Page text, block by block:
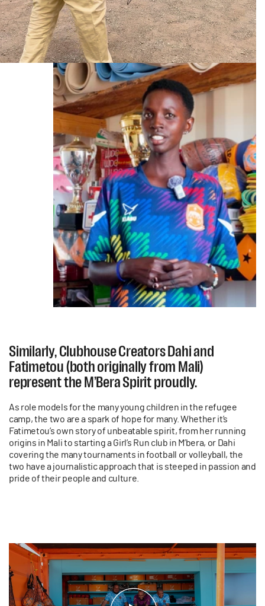
Similarly, Clubhouse Creators Dahi and
Fatimetou (both originally from Mali)
represent the M’Bera Spirit proudly.
As role models for the many young children in the refugee
camp, the two are a spark of hope for many. Whether it’s
Fatimetou’s own story of unbeatable spirit, from her running
origins in Mali to starting a Girl’s Run club in M’bera, or Dahi
covering the many tournaments in football or volleyball, the
two have a journalistic approach that is steeped in passion and
pride of their people and culture.